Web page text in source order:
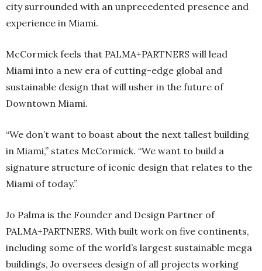
city surrounded with an unprecedented presence and
experience in Miami.
McCormick feels that PALMA+PARTNERS will lead
Miami into a new era of cutting-edge global and
sustainable design that will usher in the future of
Downtown Miami.
“We don’t want to boast about the next tallest building
in Miami,” states McCormick. “We want to build a
signature structure of iconic design that relates to the
Miami of today.”
Jo Palma is the Founder and Design Partner of
PALMA+PARTNERS. With built work on five continents,
including some of the world’s largest sustainable mega
buildings, Jo oversees design of all projects working